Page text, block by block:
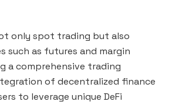
only spot trading but also
such as futures and margin
a comprehensive trading
of decentralized finance
to leverage unique DeFi